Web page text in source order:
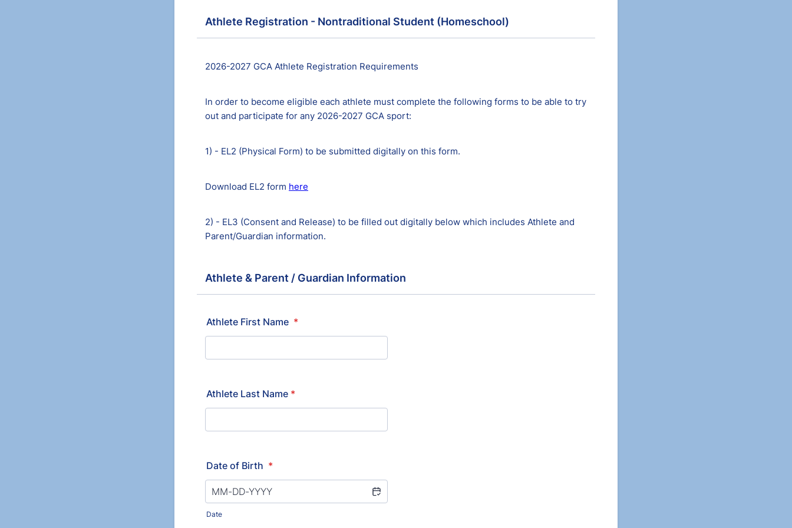
Athlete Registration - Nontraditional Student (Homeschool)
2026-2027 GCA Athlete Registration Requirements
In order to become eligible each athlete must complete the following forms to be able to try
out and participate for any 2026-2027 GCA sport:
1) - EL2 (Physical Form) to be submitted digitally on this form.
Download EL2 form here
2) - EL3 (Consent and Release) to be filled out digitally below which includes Athlete and
Parent/Guardian information.
Athlete & Parent / Guardian Information
Athlete First Name *
Athlete Last Name *
Date of Birth *
Date